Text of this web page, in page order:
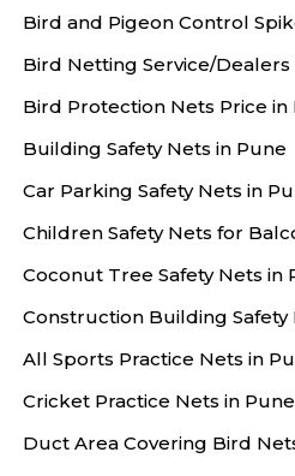
Bird and Pigeon Control
Bird Netting Service/Dealers
Bird Protection Nets Price in
Building Safety Nets in Pune
Car Parking Safety Nets in
Children Safety Nets for
Coconut Tree Safety Nets in
Construction Building Safety
All Sports Practice Nets in
Cricket Practice Nets in Pune
Duct Area Covering Bird